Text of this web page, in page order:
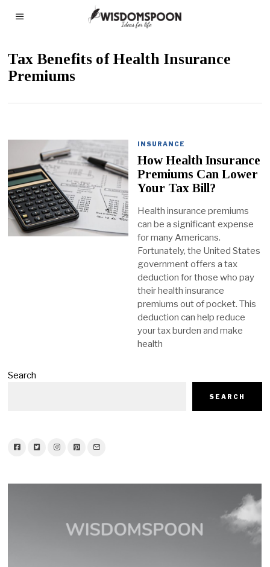
Tax Benefits of Health Insurance
Premiums
INSURANCE
How Health Insurance
Premiums Can Lower
Your Tax Bill?
Health insurance premiums
can be a significant expense
for many Americans.
Fortunately, the United States
government offers a tax
deduction for those who pay
their health insurance
premiums out of pocket. This
deduction can help reduce
your tax burden and make
health
Search
SEARCH